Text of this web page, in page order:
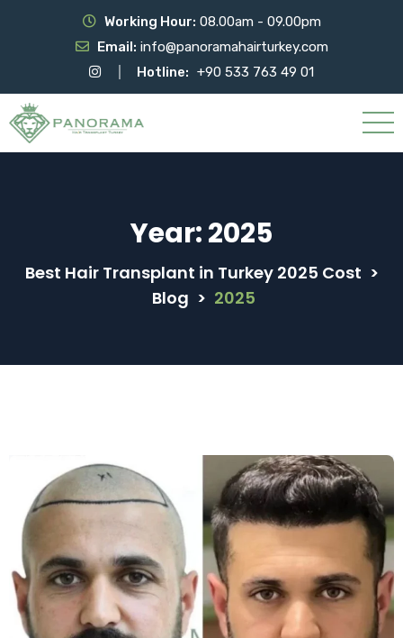
Working Hour: 08.00am - 09.00pm
Email: info@panoramahairturkey.com
Hotline: +90 533 763 49 01
Year:2025
Best Hair Transplant in Turkey 2025 Cost >
Blog > 2025